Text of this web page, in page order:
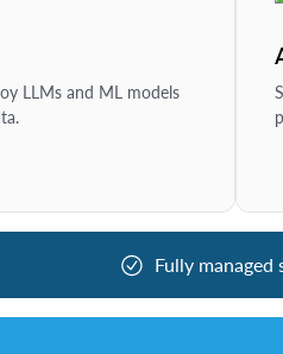
LLMs and ML models
Fully managed